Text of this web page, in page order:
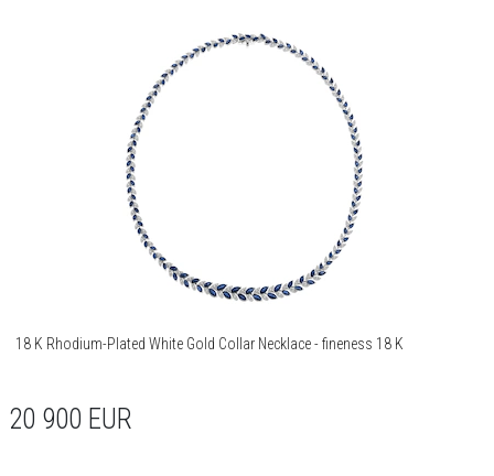
18 K Rhodium-Plated White Gold Collar Necklace - fineness 18 K
20 900 EUR